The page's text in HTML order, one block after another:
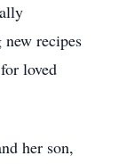
recipes
loved
her son,